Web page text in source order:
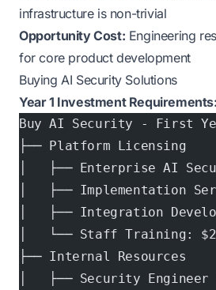
infrastructure is non-trivial
Opportunity Cost: Engineering
for core product development
Buying AI Security Solutions
Year 1 Investment Requirements:
Buy AI Security - First
├── Platform Licensing
│   ├── Enterprise AI
│   ├── Implementation
│   ├── Integration
│   └── Staff Training:
├── Internal Resources
│   ├── Security